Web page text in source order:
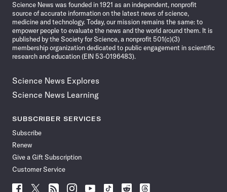
Science News was founded in 1921 as an independent, nonprofit
source of accurate information on the latest news of science,
medicine and technology. Today, our mission remains the same: to
empower people to evaluate the news and the world around them. It is
published by the Society for Science, a nonprofit 501(c)(3)
membership organization dedicated to public engagement in scientific
research and education (EIN 53-0196483).
Science News Explores
Science News Learning
SUBSCRIBER SERVICES
Subscribe
Renew
Give a Gift Subscription
Customer Service
Follow
Follow Follow Follow Follow
Follow
Follow
Follow